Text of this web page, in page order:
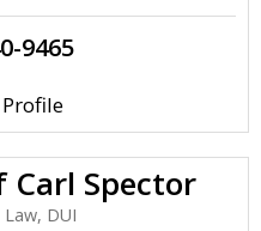
9465
Carl Spector
DUI